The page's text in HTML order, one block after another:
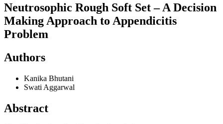
Neutrosophic Rough Soft Set – A Decision
Making Approach to Appendicitis
Problem
Authors
Kanika Bhutani
Swati Aggarwal
Abstract